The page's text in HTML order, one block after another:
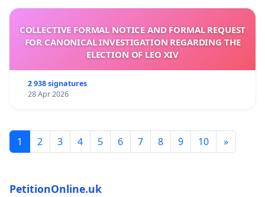
COLLECTIVE FORMAL NOTICE AND FORMAL REQUEST
FOR CANONICAL INVESTIGATION REGARDING THE
ELECTION OF LEO XIV
2 938 signatures
28 Apr 2026
1 2 3 4 5 6 7 8 9 10 »
PetitionOnline.uk